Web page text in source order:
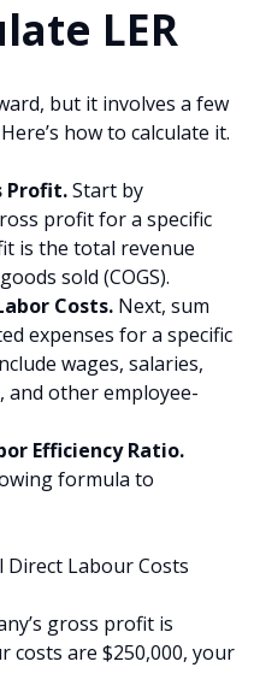
LER
but it involves a few
how to calculate it.
Profit.Start by
profit for a specific
is the total revenue
sold (COGS).
Costs. Next, sum
expenses for a specific
wages, salaries,
and other employee-
Efficiency Ratio.
formula to
Direct Labour Costs​
gross profit is
costs are $250,000, your